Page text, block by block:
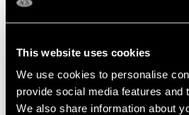
This website uses cookies
We use cookies to personalise
provide social media features and
We also share information about
MAY WE ALSO